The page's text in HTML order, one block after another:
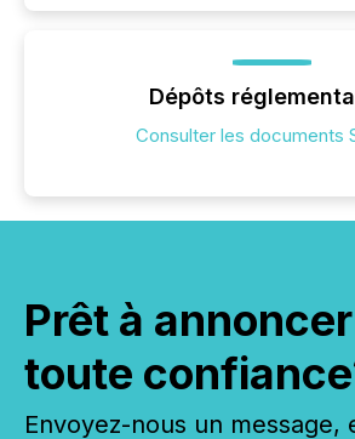
Dépôts
Consulter les documents
Prêt à
toute
Envoyez-nous un message,